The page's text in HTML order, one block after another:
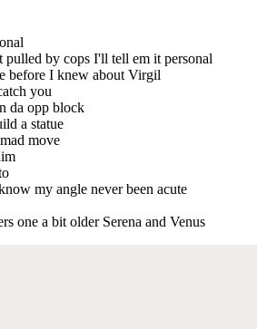
pulled by cops I'll tell em it personal
before I knew about Virgil
you
da opp block
a statue
move
my angle never been acute
one a bit older Serena and Venus